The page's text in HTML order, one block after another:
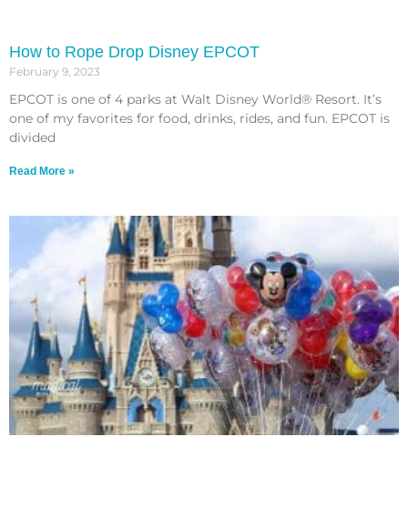
How to Rope Drop Disney EPCOT
February 9, 2023
EPCOT is one of 4 parks at Walt Disney World® Resort. It’s
one of my favorites for food, drinks, rides, and fun. EPCOT is
divided
Read More »